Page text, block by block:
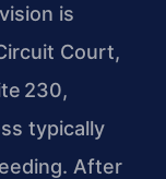
is
Court,
230,
typically
After